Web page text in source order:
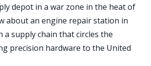
depot in a war zone in the heat of
about an engine repair station in
a supply chain that circles the
precision hardware to the United